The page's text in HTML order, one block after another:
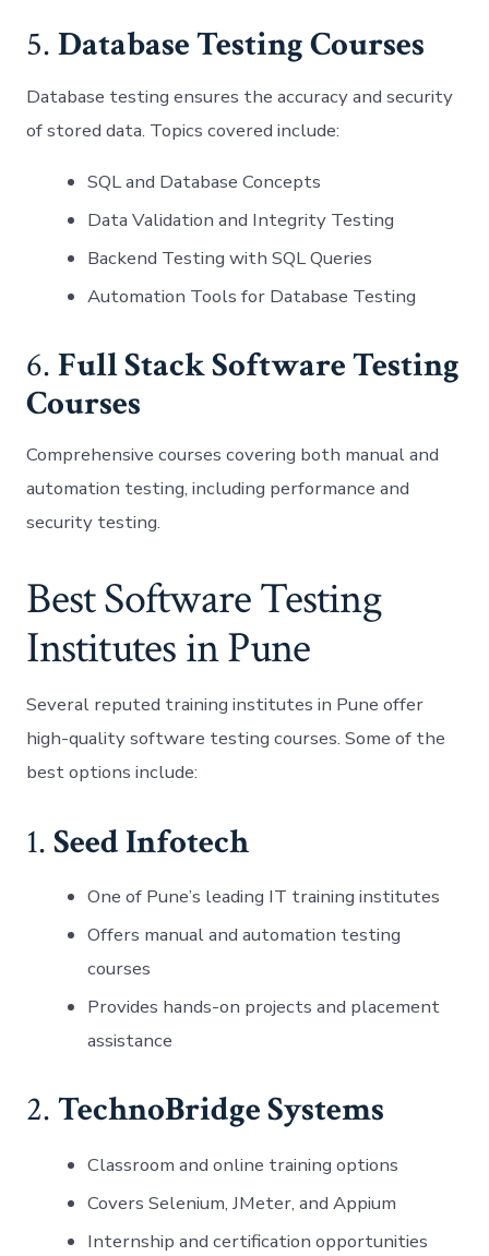
5.Database Testing Courses
Database testing ensures the accuracy and security
of stored data. Topics covered include:
SQL and Database Concepts
Data Validation and Integrity Testing
Backend Testing with SQL Queries
Automation Tools for Database Testing
6.Full Stack Software Testing
Courses
Comprehensive courses covering both manual and
automation testing, including performance and
security testing.
Best Software Testing
Institutes in Pune
Several reputed training institutes in Pune offer
high-quality software testing courses. Some of the
best options include:
1.Seed Infotech
One of Pune’s leading IT training institutes
Offers manual and automation testing
courses
Provides hands-on projects and placement
assistance
2.TechnoBridge Systems
Classroom and online training options
Covers Selenium, JMeter, and Appium
Internship and certification opportunities